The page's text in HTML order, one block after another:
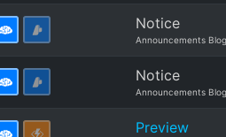
Notice
Announcements Blog
Notice
Announcements Blog
Preview